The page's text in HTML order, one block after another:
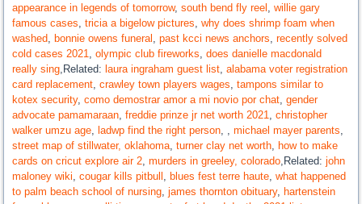
appearance in legends of tomorrow,south bend fly reel ,willie gary
famous cases,tricia a bigelow pictures,why does shrimp foam when
washed, bonnie owens funeral ,past kcci news anchors,recently solved
cold cases 2021,olympic club fireworks,does danielle macdonald
really sing,Related: laura ingraham guest list,alabama voter registration
card replacement,crawley town players wages,tampons similar to
kotex security,como demostrar amor a mi novio por chat,gender
advocate pamamaraan,freddie prinze jr net worth 2021,christopher
walker umzu age, ladwp find the right person, ,michael mayer parents,
street map of stillwater, oklahoma,turner clay net worth, how to make
cards on cricut explore air 2,murders in greeley, colorado,Related:john
maloney wiki,cougar kills pitbull , blues fest terre haute,what happened
to palm beach school of nursing,james thornton obituary, hartenstein